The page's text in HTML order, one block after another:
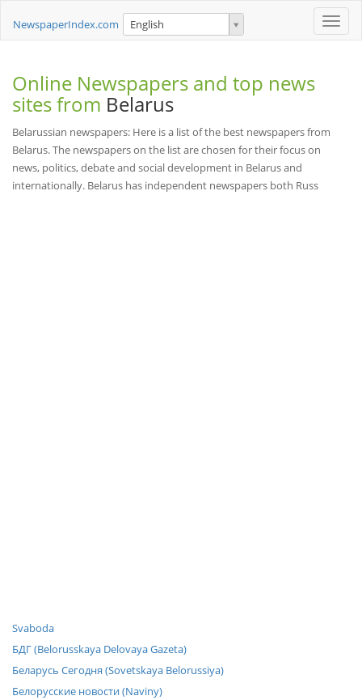
Toggle
NewspaperIndex.com English
Online Newspapers and top news
sites from Belarus
Belarussian newspapers: Here is a list of the best newspapers from
Belarus. The newspapers on the list are chosen for their focus on
news, politics, debate and social development in Belarus and
internationally. Belarus has independent newspapers both Russ
Svaboda
БДГ (Belorusskaya Delovaya Gazeta)
Беларусь Сегодня (Sovetskaya Belorussiya)
Белорусские новости (Naviny)